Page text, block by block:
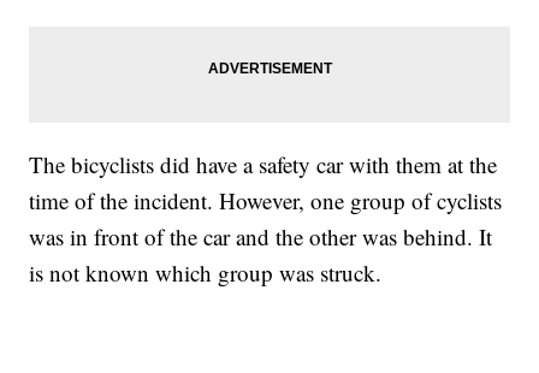
The bicyclists did have a safety car with them at the
time of the incident. However, one group of cyclists
was in front of the car and the other was behind. It
is not known which group was struck.